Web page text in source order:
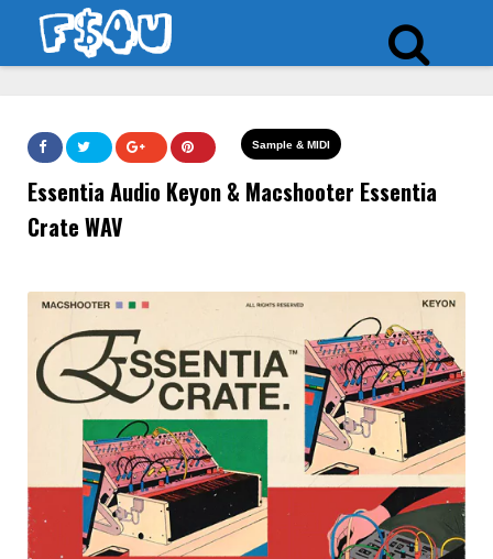
Sample & MIDI
Essentia Audio Keyon & Macshooter Essentia
Crate WAV